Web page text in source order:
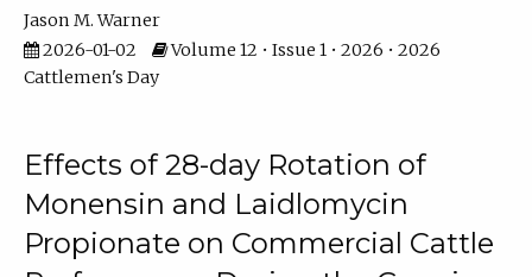
Jason M. Warner
2026-01-02
Volume 12 • Issue 1 • 2026 • 2026
Cattlemen's Day
Effects of 28-day Rotation of
Monensin and Laidlomycin
Propionate on Commercial Cattle